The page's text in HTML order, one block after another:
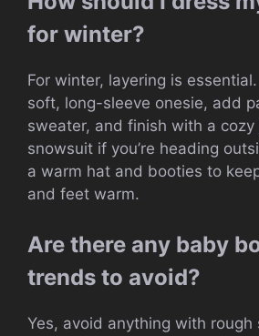
for winter?
For winter, layering is
soft, long-sleeve onesie, add
sweater, and finish with a cozy
snowsuit if you’re heading
a warm hat and booties to
and feet warm.
Are there any baby
trends to avoid?
Yes, avoid anything with rough